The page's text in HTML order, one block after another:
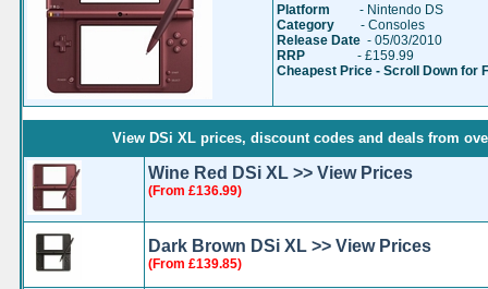
Platform - Nintendo DS
Category - Consoles
Release Date - 05/03/2010
RRP - £159.99
Cheapest Price - Scroll Down for
View DSi XL prices, discount codes and deals from
Wine Red DSi XL >> View Prices
(From £136.99)
Dark Brown DSi XL >> View Prices
(From £139.85)